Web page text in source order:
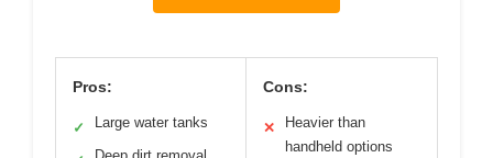
Pros:
✓ Large water tanks
Cons:
✕
Heavier than
handheld options